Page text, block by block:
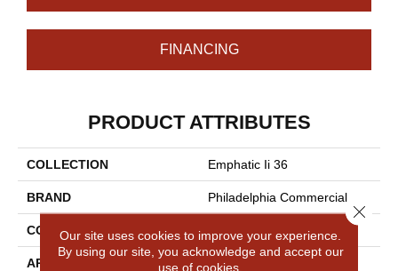
FINANCING
PRODUCT ATTRIBUTES
COLLECTION Emphatic Ii 36
BRAND Philadelphia Commercial
CONSTRUCTION Cut Pile
APPLICATION Commercial
Our site uses cookies to improve your experience.
By using our site, you acknowledge and accept our
use of cookies.
Close